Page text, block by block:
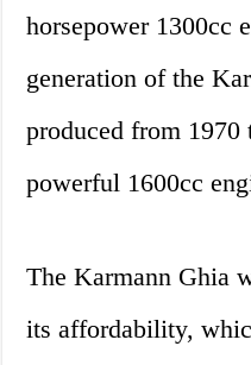
horsepower 1300cc
generation of the
produced from
powerful 1600cc
The Karmann Ghia
its affordability,